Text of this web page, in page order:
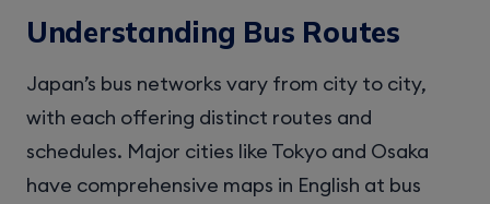
Understanding Bus Routes
Japan’s bus networks vary from city to city,
with each offering distinct routes and
schedules. Major cities like Tokyo and Osaka
have comprehensive maps in English at bus